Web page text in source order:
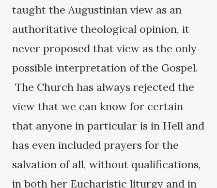
taught the Augustinian view as an
authoritative theological opinion, it
never proposed that view as the only
possible interpretation of the Gospel.
The Church has always rejected the
view that we can know for certain
that anyone in particular is in Hell and
has even included prayers for the
salvation of all, without qualifications,
in both her Eucharistic liturgy and in